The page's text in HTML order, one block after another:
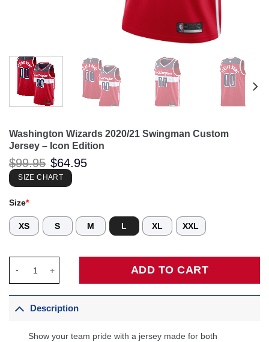
Washington Wizards 2020/21 Swingman Custom
Jersey – Icon Edition
$99.95 Original
price
was:
$99.95.
$64.95
SIZE CHART
Size*
XS S M L XL XXL
ADD TO CART
Description
Show your team pride with a jersey made for both